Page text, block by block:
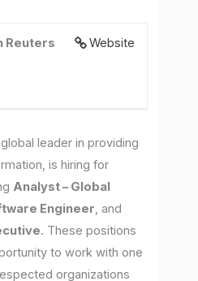
Website
Reuters
leader in providing
is hiring for
Analyst – Global
Engineer, and
. These positions
to work with one
organizations